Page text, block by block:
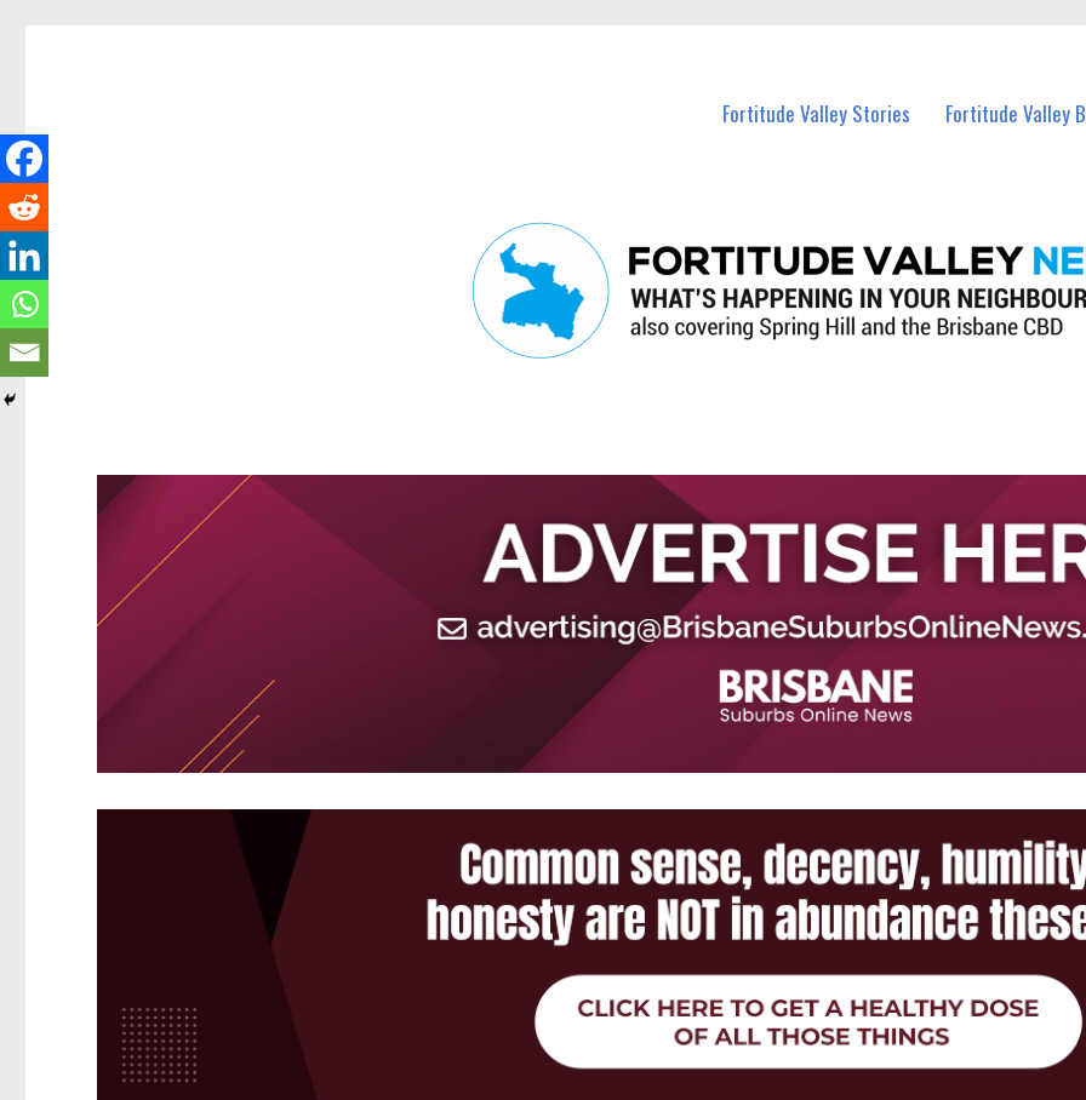
Fortitude Valley Stories Fortitude Valley